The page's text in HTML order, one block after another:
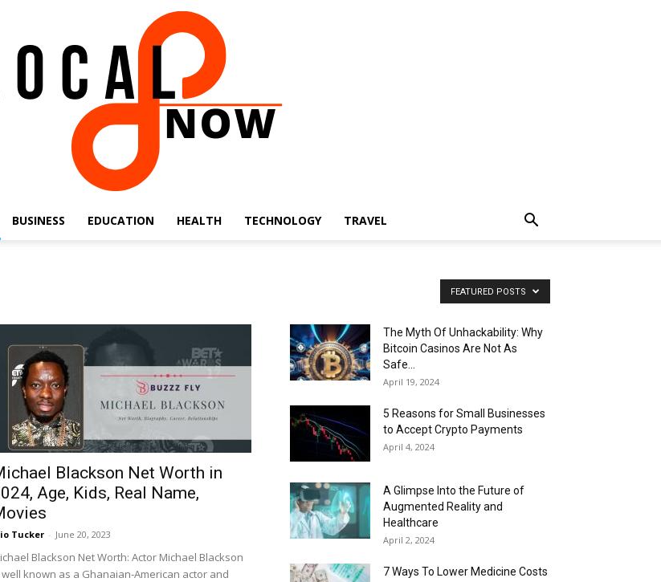
BUSINESS EDUCATION HEALTH TECHNOLOGY TRAVEL
FEATURED POSTS
Blackson Net Worth in
Age, Kids, Real Name,
Tucker - June 20, 2023
Blackson Net Worth: Actor Michael Blackson
well known as a Ghanaian-American actor and
The Myth Of Unhackability: Why
Bitcoin Casinos Are Not As
Safe...
April 19, 2024
5 Reasons for Small Businesses
to Accept Crypto Payments
April 4, 2024
A Glimpse Into the Future of
Augmented Reality and
Healthcare
April 2, 2024
7 Ways To Lower Medicine Costs